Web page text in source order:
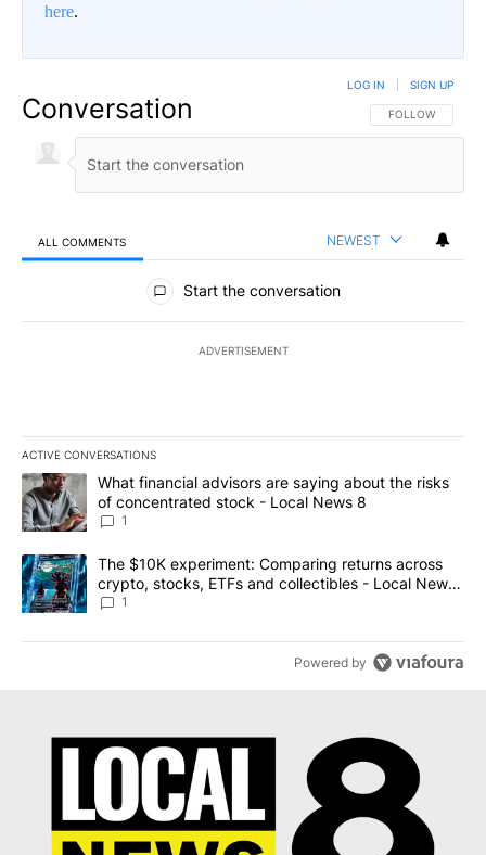
here.
Conversation FOLLOW THIS
FOLLOW
LOG IN SIGN UP
ALL COMMENTS NEWEST
All Comments
Start the conversation
ADVERTISEMENT
ACTIVE CONVERSATIONS
The following is a list of the most commented articles in the last
A trending article titled "What financial advisors are saying
What financial advisors are saying about the risks
of concentrated stock - Local News 8
1
A trending article titled "The $10K experiment: Comparing
The $10K experiment: Comparing returns across
crypto, stocks, ETFs and collectibles - Local News
8
1
Powered by